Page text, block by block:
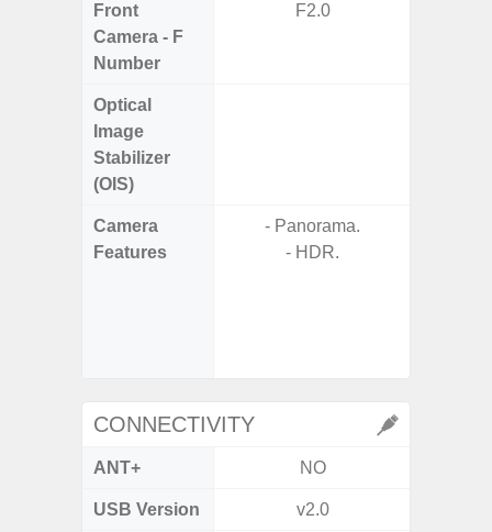
Front
Camera - F
Number
F2.0
Optical
Image
Stabilizer
(OIS)
Camera
Features
- Panorama.
- HDR.
CONNECTIVITY
ANT+ NO
USB Version v2.0